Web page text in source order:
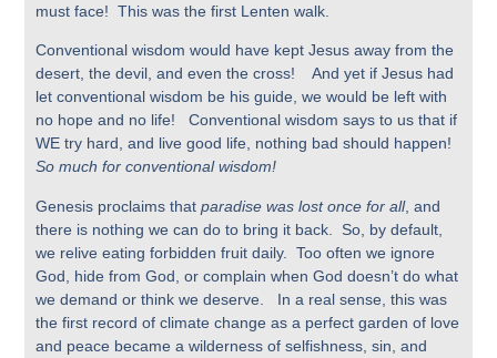
must face! This was the first Lenten walk.
Conventional wisdom would have kept Jesus away from the
desert, the devil, and even the cross! And yet if Jesus had
let conventional wisdom be his guide, we would be left with
no hope and no life! Conventional wisdom says to us that if
WE try hard, and live good life, nothing bad should happen!
So much for conventional wisdom!
Genesis proclaims thatparadise was lost once for all, and
there is nothing we can do to bring it back. So, by default,
we relive eating forbidden fruit daily. Too often we ignore
God, hide from God, or complain when God doesn’t do what
we demand or think we deserve. In a real sense, this was
the first record of climate change as a perfect garden of love
and peace became a wilderness of selfishness, sin, and